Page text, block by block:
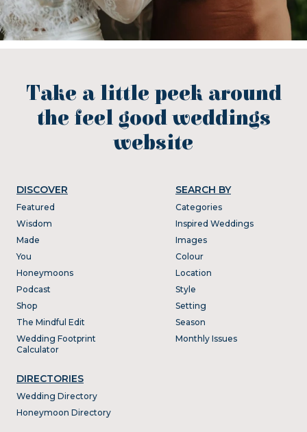
Take a little peek around
the feel good weddings
website
DISCOVER
Featured
Wisdom
Made
You
Honeymoons
Podcast
Shop
The Mindful Edit
Wedding Footprint
Calculator
DIRECTORIES
Wedding Directory
Honeymoon Directory
SEARCH BY
Categories
Inspired Weddings
Images
Colour
Location
Style
Setting
Season
Monthly Issues